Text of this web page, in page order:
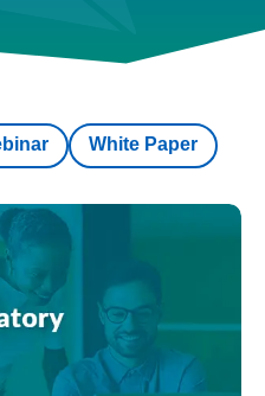
White Paper